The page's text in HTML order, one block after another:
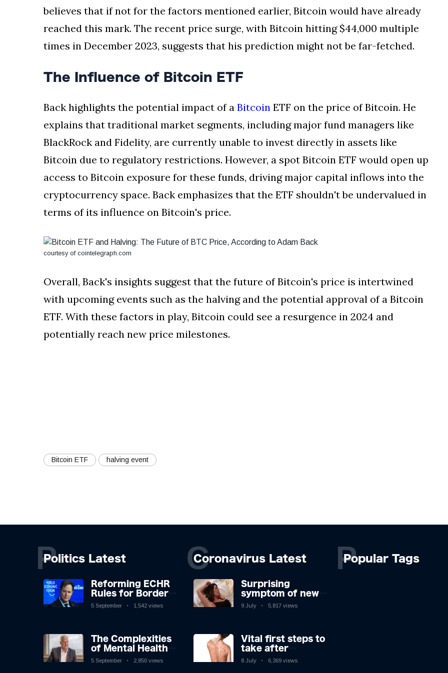
believes that if not for the factors mentioned earlier, Bitcoin would have already
reached this mark. The recent price surge, with Bitcoin hitting $44,000 multiple
times in December 2023, suggests that his prediction might not be far-fetched.
The Influence of Bitcoin ETF
Back highlights the potential impact of a Bitcoin ETF on the price of Bitcoin. He
explains that traditional market segments, including major fund managers like
BlackRock and Fidelity, are currently unable to invest directly in assets like
Bitcoin due to regulatory restrictions. However, a spot Bitcoin ETF would open up
access to Bitcoin exposure for these funds, driving major capital inflows into the
cryptocurrency space. Back emphasizes that the ETF shouldn't be undervalued in
terms of its influence on Bitcoin's price.
courtesy of cointelegraph.com
Overall, Back's insights suggest that the future of Bitcoin's price is intertwined
with upcoming events such as the halving and the potential approval of a Bitcoin
ETF. With these factors in play, Bitcoin could see a resurgence in 2024 and
potentially reach new price milestones.
Bitcoin ETF halving event
Politics Latest
P
Reforming ECHR
Rules for Border
Control: A
5 September 1,542 views
The Complexities
of Mental Health
Discourse amidst
5 September 2,850 views
Coronavirus Latest
C
Surprising
symptom of new
Covid strain you
9 July 5,817 views
Vital first steps to
take after
monkeypox
8 July 6,369 views
Popular Tags
P